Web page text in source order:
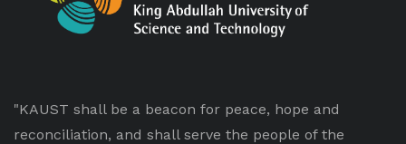
"KAUST shall be a beacon for peace, hope and
reconciliation, and shall serve the people of the